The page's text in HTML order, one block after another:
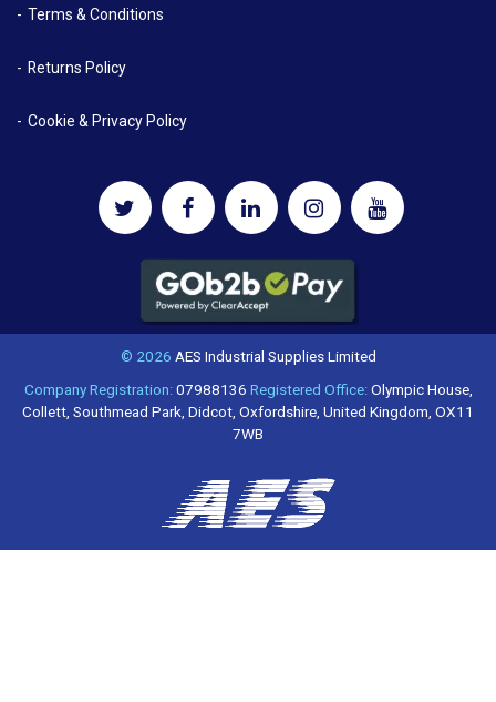
Terms & Conditions
Returns Policy
Cookie & Privacy Policy
© 2026 AES Industrial Supplies Limited
Company Registration:07988136 Registered Office:Olympic House,
Collett, Southmead Park, Didcot, Oxfordshire, United Kingdom, OX11
7WB